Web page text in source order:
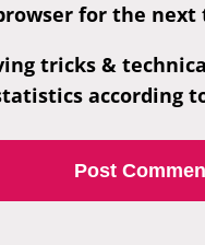
for the
tricks &
according